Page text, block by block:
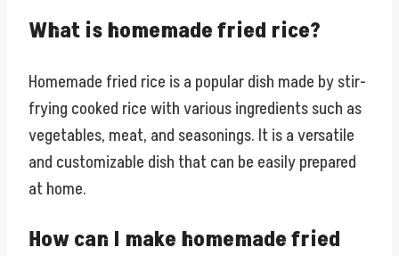
What is homemade fried rice?
Homemade fried rice is a popular dish made by stir-
frying cooked rice with various ingredients such as
vegetables, meat, and seasonings. It is a versatile
and customizable dish that can be easily prepared
at home.
How can I make homemade fried